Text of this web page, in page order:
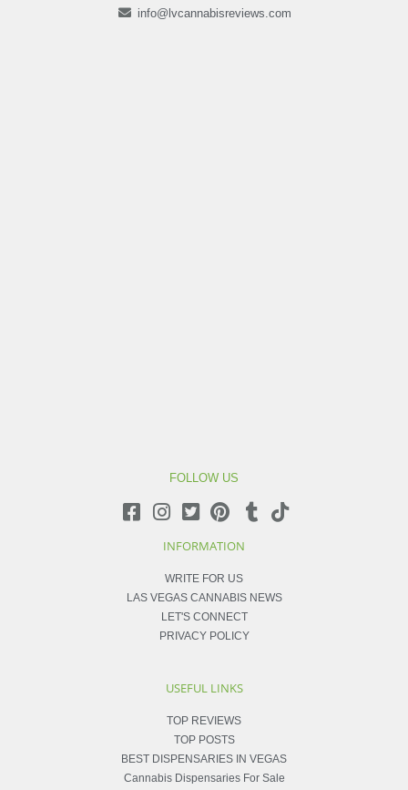
info@lvcannabisreviews.com
FOLLOW US
INFORMATION
WRITE FOR US
LAS VEGAS CANNABIS NEWS
LET'S CONNECT
PRIVACY POLICY
USEFUL LINKS
TOP REVIEWS
TOP POSTS
BEST DISPENSARIES IN VEGAS
Cannabis Dispensaries For Sale